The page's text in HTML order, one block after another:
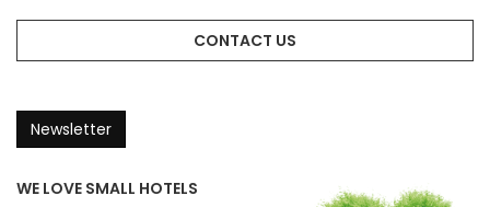
CONTACT US
Newsletter
WE LOVE SMALL HOTELS